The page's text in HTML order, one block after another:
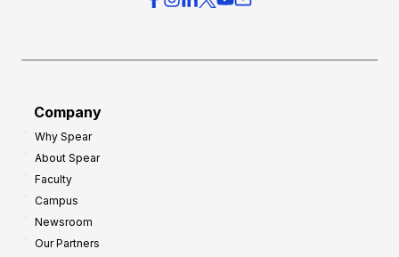
Company
Why Spear
About Spear
Faculty
Campus
Newsroom
Our Partners